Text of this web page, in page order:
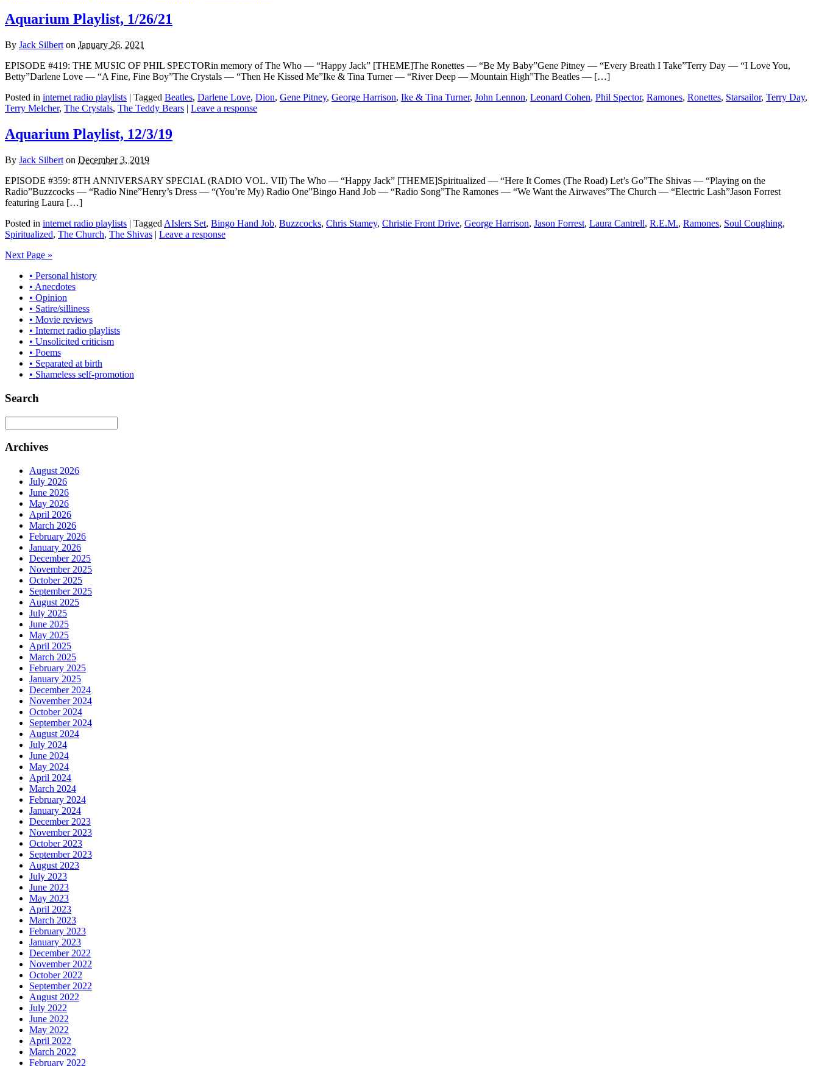
Aquarium Playlist, 1/26/21
By Jack Silbert on January 26, 2021
EPISODE #419: THE MUSIC OF PHIL SPECTORin memory of The Who — “Happy Jack” [THEME]The Ronettes — “Be My Baby”Gene Pitney — “Every Breath I Take”Terry Day — “I Love You,
Betty”Darlene Love — “A Fine, Fine Boy”The Crystals — “Then He Kissed Me”Ike & Tina Turner — “River Deep — Mountain High”The Beatles — […]
Posted in internet radio playlists | Tagged Beatles, Darlene Love, Dion, Gene Pitney, George Harrison, Ike & Tina Turner, John Lennon, Leonard Cohen, Phil Spector, Ramones, Ronettes, Starsailor, Terry Day,
Terry Melcher, The Crystals, The Teddy Bears | Leave a response
Aquarium Playlist, 12/3/19
By Jack Silbert on December 3, 2019
EPISODE #359: 8TH ANNIVERSARY SPECIAL (RADIO VOL. VII) The Who — “Happy Jack” [THEME]Spiritualized — “Here It Comes (The Road) Let’s Go”The Shivas — “Playing on the
Radio”Buzzcocks — “Radio Nine”Henry’s Dress — “(You’re My) Radio One”Bingo Hand Job — “Radio Song”The Ramones — “We Want the Airwaves”The Church — “Electric Lash”Jason Forrest
featuring Laura […]
Posted in internet radio playlists | Tagged AIslers Set, Bingo Hand Job, Buzzcocks, Chris Stamey, Christie Front Drive, George Harrison, Jason Forrest, Laura Cantrell, R.E.M., Ramones, Soul Coughing,
Spiritualized, The Church, The Shivas | Leave a response
Next Page »
• Personal history
• Anecdotes
• Opinion
• Satire/silliness
• Movie reviews
• Internet radio playlists
• Unsolicited criticism
• Poems
• Separated at birth
• Shameless self-promotion
Search
Archives
August 2026
July 2026
June 2026
May 2026
April 2026
March 2026
February 2026
January 2026
December 2025
November 2025
October 2025
September 2025
August 2025
July 2025
June 2025
May 2025
April 2025
March 2025
February 2025
January 2025
December 2024
November 2024
October 2024
September 2024
August 2024
July 2024
June 2024
May 2024
April 2024
March 2024
February 2024
January 2024
December 2023
November 2023
October 2023
September 2023
August 2023
July 2023
June 2023
May 2023
April 2023
March 2023
February 2023
January 2023
December 2022
November 2022
October 2022
September 2022
August 2022
July 2022
June 2022
May 2022
April 2022
March 2022
February 2022